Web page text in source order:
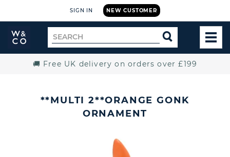
NEW CUSTOMER
SIGN IN
Widdop
and
Search
for
SEARCH
🚚 Free UK delivery on orders over £199
**MULTI 2**ORANGE GONK
ORNAMENT